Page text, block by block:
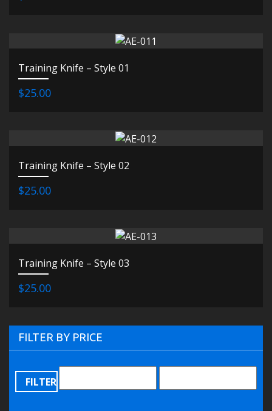
Training Knife – Style 01
$25.00
Training Knife – Style 02
$25.00
Training Knife – Style 03
$25.00
FILTER BY PRICE
FILTER